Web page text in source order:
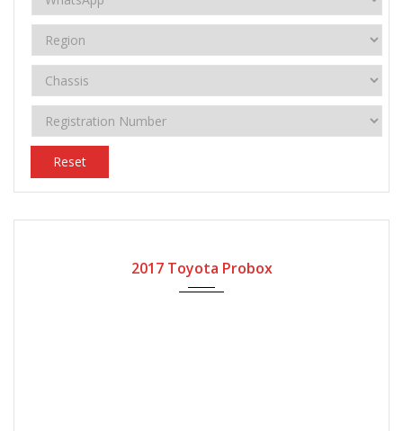
Reset
2017 Toyota Probox